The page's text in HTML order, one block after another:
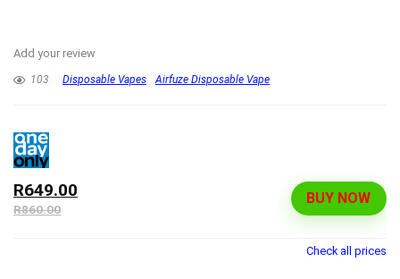
Add your review
103 Disposable Vapes Airfuze Disposable Vape
BUY NOW
R649.00
R860.00
Check all prices